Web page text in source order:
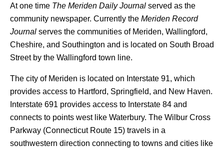
At one time The Meriden Daily Journal served as the
community newspaper. Currently the Meriden Record
Journal serves the communities of Meriden, Wallingford,
Cheshire, and Southington and is located on South Broad
Street by the Wallingford town line.
The city of Meriden is located on Interstate 91, which
provides access to Hartford, Springfield, and New Haven.
Interstate 691 provides access to Interstate 84 and
connects to points west like Waterbury. The Wilbur Cross
Parkway (Connecticut Route 15) travels in a
southwestern direction connecting to towns and cities like